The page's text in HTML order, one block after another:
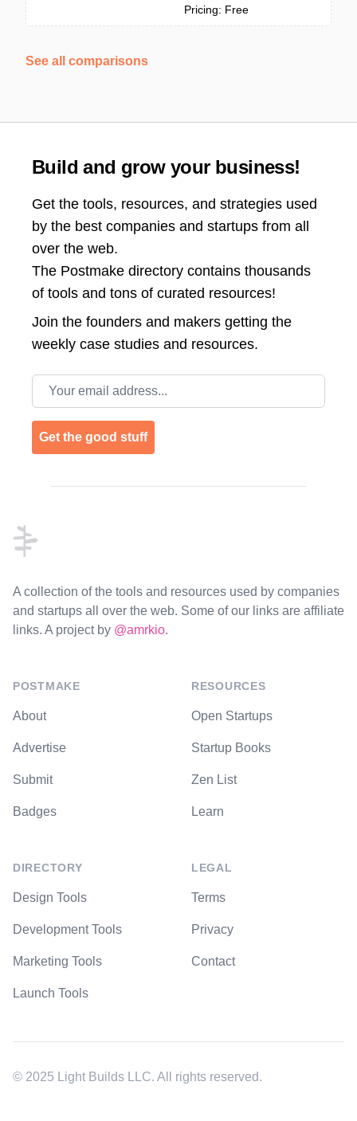
Pricing: Free
See all comparisons
Build and grow your business!
Get the tools, resources, and strategies used
by the best companies and startups from all
over the web.
The Postmake directory contains thousands
of tools and tons of curated resources!
Join the founders and makers getting the
weekly case studies and resources.
Email address
Get the good stuff
A collection of the tools and resources used by companies
and startups all over the web. Some of our links are affiliate
links. A project by @amrkio.
POSTMAKE
About
Advertise
Submit
Badges
DIRECTORY
Design Tools
Development Tools
Marketing Tools
Launch Tools
RESOURCES
Open Startups
Startup Books
Zen List
Learn
LEGAL
Terms
Privacy
Contact
© 2025 Light Builds LLC. All rights reserved.